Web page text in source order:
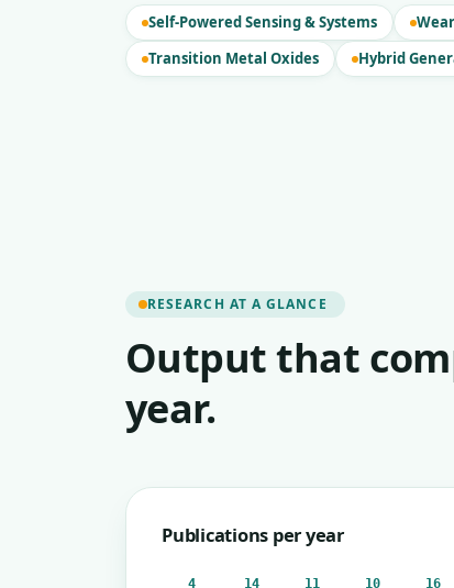
Self-Powered Sensing & Systems
Transition Metal Oxides
Hybrid
RESEARCH AT A GLANCE
Output that
year.
Publications per year
4 14 11 10 16